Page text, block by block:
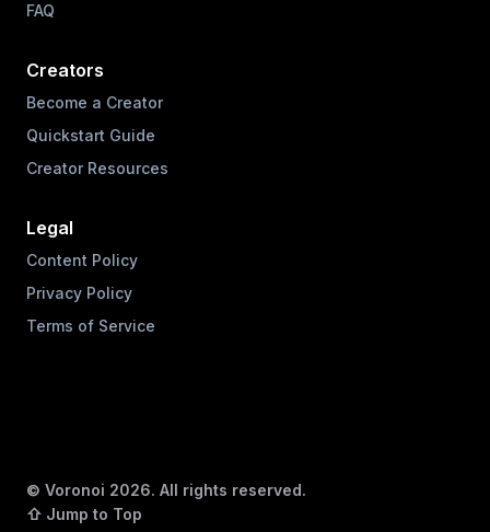
FAQ
Creators
Become a Creator
Quickstart Guide
Creator Resources
Legal
Content Policy
Privacy Policy
Terms of Service
© Voronoi 2026. All rights reserved.
⇧ Jump to Top